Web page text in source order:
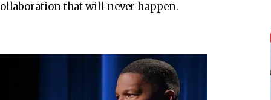
that will never happen.